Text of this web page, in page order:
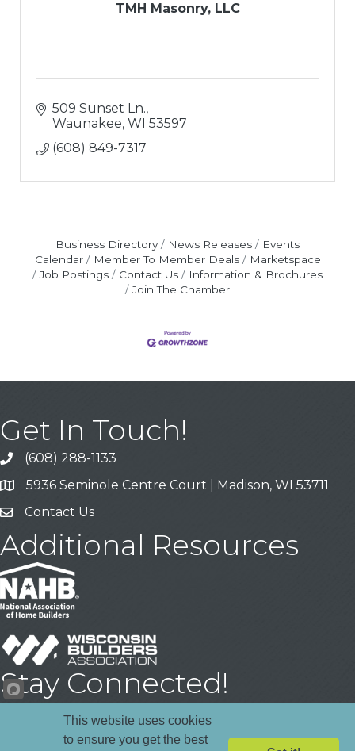
TMH Masonry, LLC
509 Sunset Ln.
Waunakee WI 53597
(608) 849-7317
Business Directory News Releases
Events
Calendar
Member To Member Deals
Marketspace
Job Postings
Contact Us
Information & Brochures
Join The Chamber
Get In Touch!
Call
(608) 288-1133
Address & Map
5936 Seminole Centre Court | Madison, WI 53711
Contact Us
Contact Us
Additional Resources
Stay Connected!
YouTubeLinkedIn
This website uses cookies
to ensure you get the best